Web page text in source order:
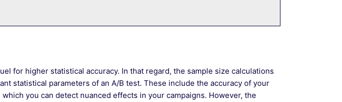
for higher statistical accuracy. In that regard, the sample size calculations
statistical parameters of an A/B test. These include the accuracy of your
you can detect nuanced effects in your campaigns. However, the